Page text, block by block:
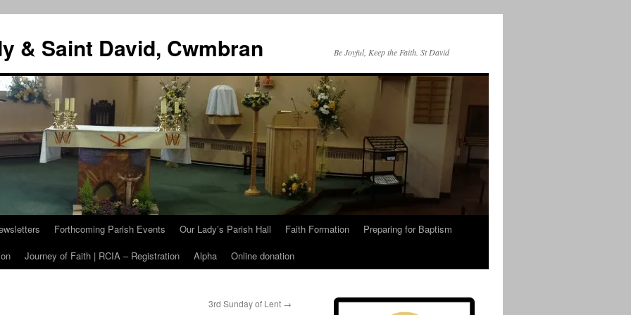
& Saint David, Cwmbran Be Joyful, Keep the Faith. St David
Forthcoming Parish Events Our Lady’s Parish Hall Faith Formation
Preparing for Baptism
Journey of Faith | RCIA – Registration Alpha Online donation
3rd Sunday of Lent →